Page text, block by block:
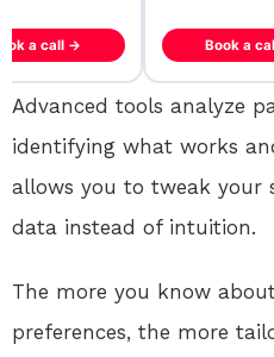
a call → Book a
Advanced tools analyze
identifying what works
allows you to tweak your
data instead of intuition.
The more you know
preferences, the more